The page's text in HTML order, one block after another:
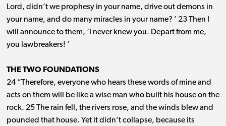
Lord, didn’t we prophesy in your name, drive out demons in
your name, and do many miracles in your name? ’ 23 Then I
will announce to them, ‘I never knew you. Depart from me,
you lawbreakers! ’
THE TWO FOUNDATIONS
24 “Therefore, everyone who hears these words of mine and
acts on them will be like a wise man who built his house on the
rock. 25 The rain fell, the rivers rose, and the winds blew and
pounded that house. Yet it didn’t collapse, because its